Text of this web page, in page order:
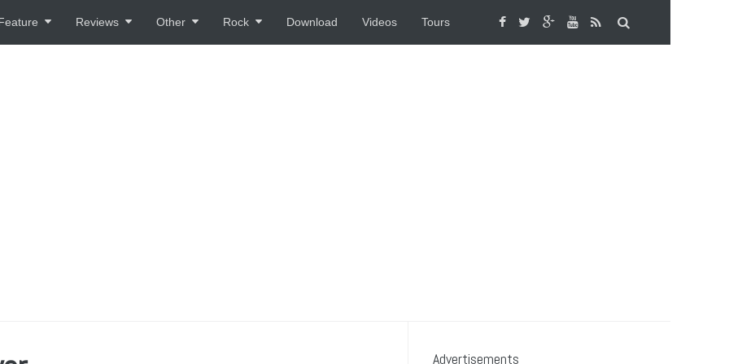
Reviews Other Rock Download Videos Tours
Advertisements